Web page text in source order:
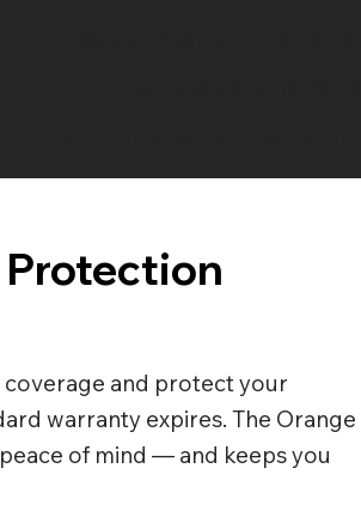
and protect your
warranty expires. The Orange
of mind — and keeps you